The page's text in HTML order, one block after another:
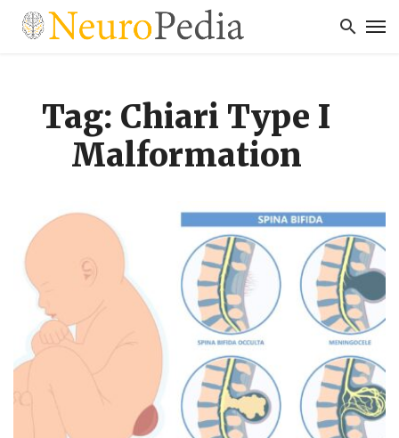
Tag: Chiari Type I
Malformation